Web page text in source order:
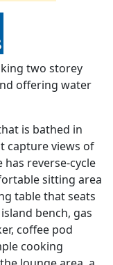
two storey
offering water
is bathed in
capture views of
has reverse-cycle
sitting area
table that seats
bench, gas
coffee pod
cooking